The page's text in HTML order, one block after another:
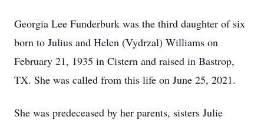
Georgia Lee Funderburk was the third daughter of six
born to Julius and Helen (Vydrzal) Williams on
February 21, 1935 in Cistern and raised in Bastrop,
TX. She was called from this life on June 25, 2021.
She was predeceased by her parents, sisters Julie